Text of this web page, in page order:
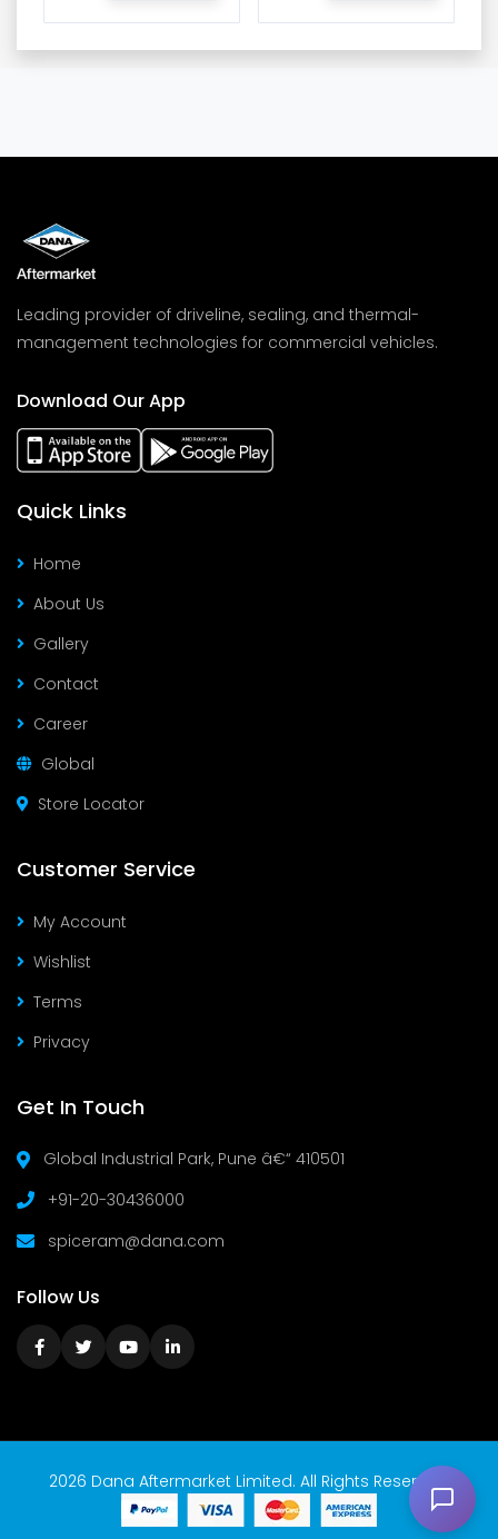
Leading provider of driveline, sealing, and thermal-
management technologies for commercial vehicles.
Download Our App
Quick Links
Home
About Us
Gallery
Contact
Career
Global
Store Locator
Customer Service
My Account
Wishlist
Terms
Privacy
Get In Touch
Global Industrial Park, Pune â€“ 410501
+91-20-30436000
spiceram@dana.com
Follow Us
2026 Dana Aftermarket Limited. All Rights Reserved.